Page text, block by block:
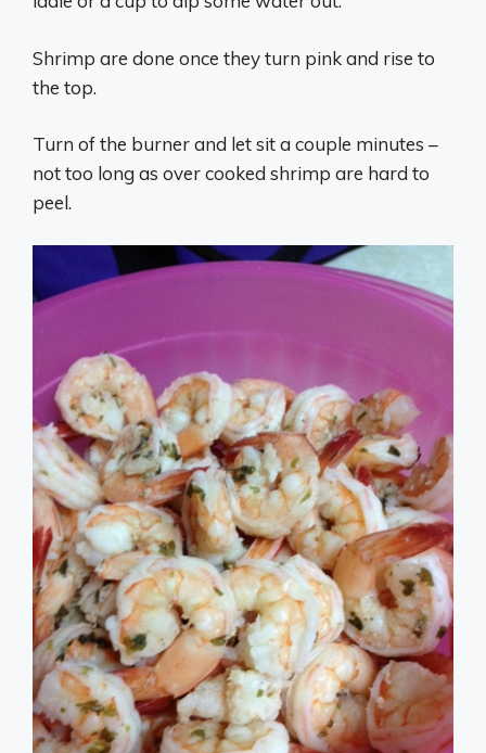
Shrimp are done once they turn pink and rise to
the top.
Turn of the burner and let sit a couple minutes –
not too long as over cooked shrimp are hard to
peel.